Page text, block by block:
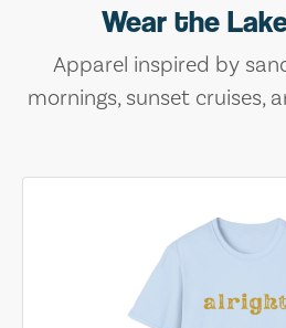
Wear the
Apparel inspired by
mornings, sunset cruises,